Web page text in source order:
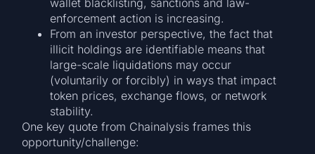
wallet blacklisting, sanctions and law-
enforcement action is increasing.
From an investor perspective, the fact that
illicit holdings are identifiable means that
large-scale liquidations may occur
(voluntarily or forcibly) in ways that impact
token prices, exchange flows, or network
stability.
One key quote from Chainalysis frames this
opportunity/challenge: